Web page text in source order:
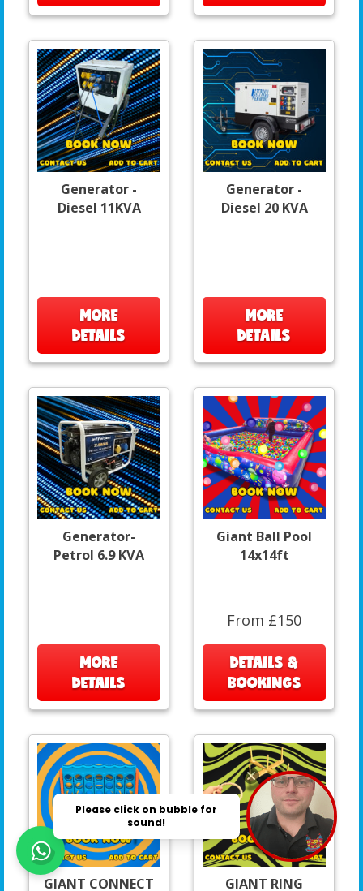
Generator -
Diesel 11KVA
MORE
DETAILS
Generator -
Diesel 20 KVA
MORE
DETAILS
Generator-
Petrol 6.9 KVA
MORE
DETAILS
Giant Ball Pool
14x14ft
From £150
DETAILS &
BOOKINGS
GIANT CONNECT GIANT RING